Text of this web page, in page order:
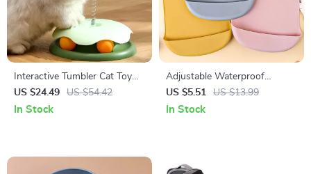
Interactive Tumbler Cat Toy
with Food Dispenser
US $24.49 US $54.42
In Stock
Adjustable Waterproof
Silicone Baby Bib – Soft, BPA-
Free Feeding & Drool
US $5.51 US $13.99
In Stock